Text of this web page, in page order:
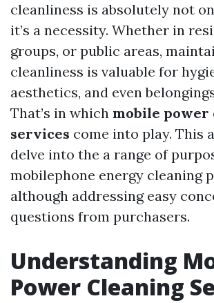
cleanliness is absolutely not
it’s a necessity. Whether in
groups, or public areas,
cleanliness is valuable for
aesthetics, and even
That’s in which mobile power
services come into play. This
delve into the a range of
mobilephone energy cleaning
although addressing easy
questions from purchasers.
Understanding
Power Cleaning